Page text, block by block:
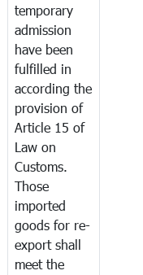
temporary
admission
have been
fulfilled in
according the
provision of
Article 15 of
Law on
Customs.
Those
imported
goods for re-
export shall
meet the